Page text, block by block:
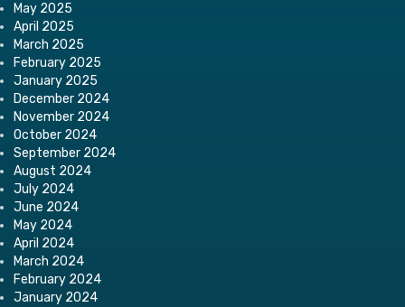
May 2025
April 2025
March 2025
February 2025
January 2025
December 2024
November 2024
October 2024
September 2024
August 2024
July 2024
June 2024
May 2024
April 2024
March 2024
February 2024
January 2024